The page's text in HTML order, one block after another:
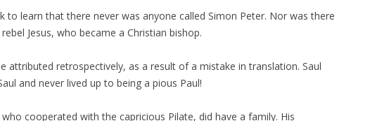
to learn that there never was anyone called Simon Peter. Nor was there
Jesus, who became a Christian bishop.
attributed retrospectively, as a result of a mistake in translation. Saul
and never lived up to being a pious Paul!
cooperated with the capricious Pilate, did have a family. His